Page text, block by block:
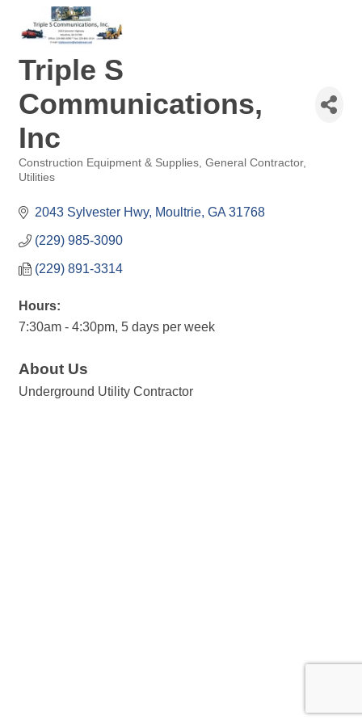
Triple S
Communications,
Inc
Categories
Construction Equipment & Supplies General Contractor
Utilities
2043 Sylvester Hwy Moultrie GA 31768
(229) 985-3090
(229) 891-3314
Hours:
7:30am - 4:30pm, 5 days per week
About Us
Underground Utility Contractor